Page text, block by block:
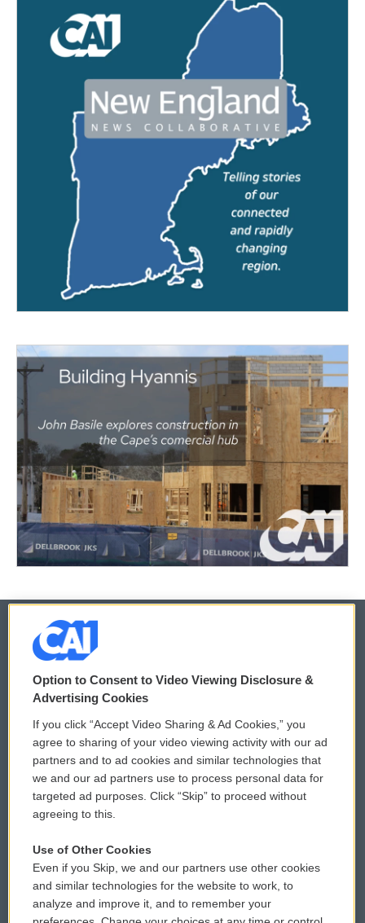
© 2026
Privacy and Terms
Comments Policy
Donor Privacy Policy
Contact Us
Reports and Filings
Employment
WCAI eNews Sign Up
Submit a PSA
Vehicle Donation
Public File Assistance
FCC Public Files
Option to Consent to Video Viewing Disclosure &
Advertising Cookies
If you click “Accept Video Sharing & Ad Cookies,” you
agree to sharing of your video viewing activity with our ad
partners and to ad cookies and similar technologies that
we and our ad partners use to process personal data for
targeted ad purposes. Click “Skip” to proceed without
agreeing to this.
Use of Other Cookies
Even if you Skip, we and our partners use other cookies
and similar technologies for the website to work, to
analyze and improve it, and to remember your